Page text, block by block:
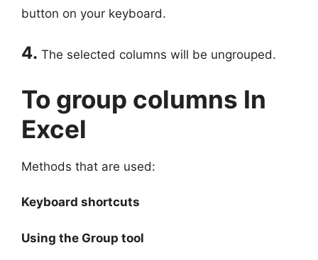
button on your keyboard.
4. The selected columns will be ungrouped.
To group columns In
Excel
Methods that are used:
Keyboard shortcuts
Using the Group tool